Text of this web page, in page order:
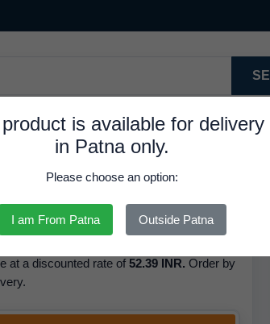
Trendy Hair Clips And
is available for delivery
in Patna only.
Please choose an option:
I am From Patna Outside Patna
Pages 172, Barcode/GTIN
have the best price available for Notebook
is Classmate. Based on our inventory
at a discounted rate of 52.39 INR. Order by